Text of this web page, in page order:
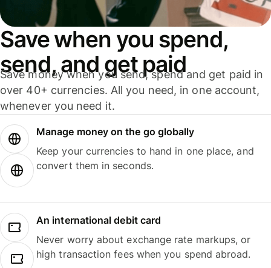
Save when you spend,
send, and get paid
Save money when you send, spend and get paid in
over 40+ currencies. All you need, in one account,
whenever you need it.
Manage money on the go globally
Keep your currencies to hand in one place, and
convert them in seconds.
An international debit card
Never worry about exchange rate markups, or
high transaction fees when you spend abroad.